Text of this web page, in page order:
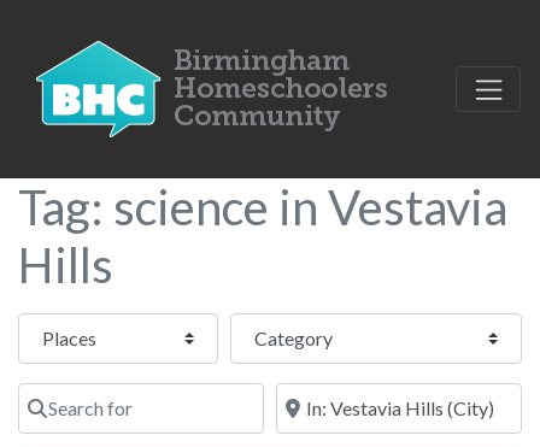
Tag: science in Vestavia
Hills
Select search type Category
Search for Near